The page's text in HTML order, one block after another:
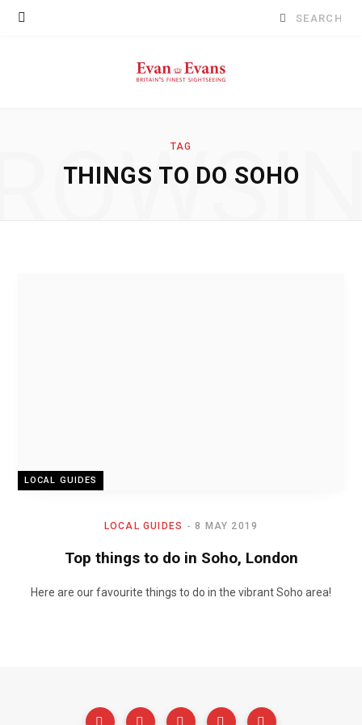
Search
TAG
THINGS TO DO SOHO
LOCAL GUIDES
LOCAL GUIDES 8 MAY 2019
Top things to do in Soho, London
Here are our favourite things to do in the vibrant Soho area!